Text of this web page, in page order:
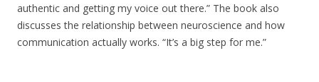
authentic and getting my voice out there.” The book also
discusses the relationship between neuroscience and how
communication actually works. “It’s a big step for me.”